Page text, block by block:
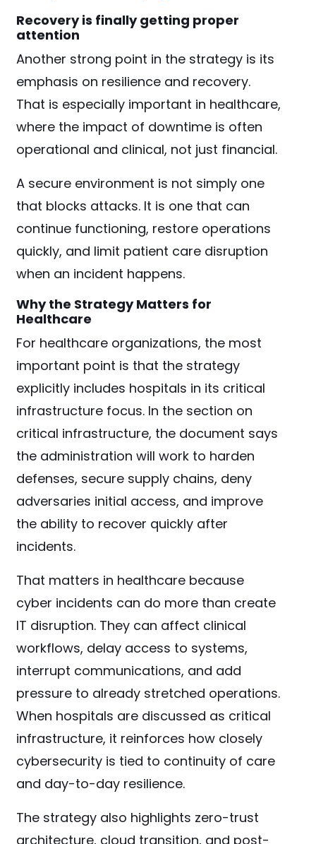
Recovery is finally getting proper
attention
Another strong point in the strategy is its
emphasis on resilience and recovery.
That is especially important in healthcare,
where the impact of downtime is often
operational and clinical, not just financial.
A secure environment is not simply one
that blocks attacks. It is one that can
continue functioning, restore operations
quickly, and limit patient care disruption
when an incident happens.
Why the Strategy Matters for
Healthcare
For healthcare organizations, the most
important point is that the strategy
explicitly includes hospitals in its critical
infrastructure focus. In the section on
critical infrastructure, the document says
the administration will work to harden
defenses, secure supply chains, deny
adversaries initial access, and improve
the ability to recover quickly after
incidents.
That matters in healthcare because
cyber incidents can do more than create
IT disruption. They can affect clinical
workflows, delay access to systems,
interrupt communications, and add
pressure to already stretched operations.
When hospitals are discussed as critical
infrastructure, it reinforces how closely
cybersecurity is tied to continuity of care
and day-to-day resilience.
The strategy also highlights zero-trust
architecture, cloud transition, and post-